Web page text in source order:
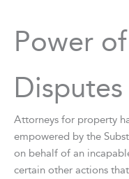
Power
Disputes
Attorneys for property
empowered by the
on behalf of an
certain other actions